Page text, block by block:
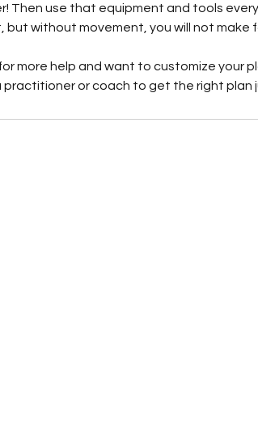
Then use that equipment and tools
but without movement, you will not make
more help and want to customize your
practitioner or coach to get the right plan